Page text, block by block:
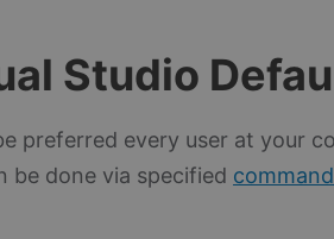
Studio
preferred every user at your
be done via specified